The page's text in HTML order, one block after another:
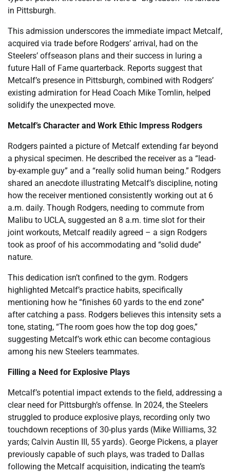
in Pittsburgh.
This admission underscores the immediate impact Metcalf,
acquired via trade before Rodgers’ arrival, had on the
Steelers’ offseason plans and their success in luring a
future Hall of Fame quarterback. Reports suggest that
Metcalf’s presence in Pittsburgh, combined with Rodgers’
existing admiration for Head Coach Mike Tomlin, helped
solidify the unexpected move.
Metcalf’s Character and Work Ethic Impress Rodgers
Rodgers painted a picture of Metcalf extending far beyond
a physical specimen. He described the receiver as a “lead-
by-example guy” and a “really solid human being.” Rodgers
shared an anecdote illustrating Metcalf’s discipline, noting
how the receiver mentioned consistently working out at 6
a.m. daily. Though Rodgers, needing to commute from
Malibu to UCLA, suggested an 8 a.m. time slot for their
joint workouts, Metcalf readily agreed – a sign Rodgers
took as proof of his accommodating and “solid dude”
nature.
This dedication isn’t confined to the gym. Rodgers
highlighted Metcalf’s practice habits, specifically
mentioning how he “finishes 60 yards to the end zone”
after catching a pass. Rodgers believes this intensity sets a
tone, stating, “The room goes how the top dog goes,”
suggesting Metcalf’s work ethic can become contagious
among his new Steelers teammates.
Filling a Need for Explosive Plays
Metcalf’s potential impact extends to the field, addressing a
clear need for Pittsburgh’s offense. In 2024, the Steelers
struggled to produce explosive plays, recording only two
touchdown receptions of 30-plus yards (Mike Williams, 32
yards; Calvin Austin III, 55 yards). George Pickens, a player
previously capable of such plays, was traded to Dallas
following the Metcalf acquisition, indicating the team’s